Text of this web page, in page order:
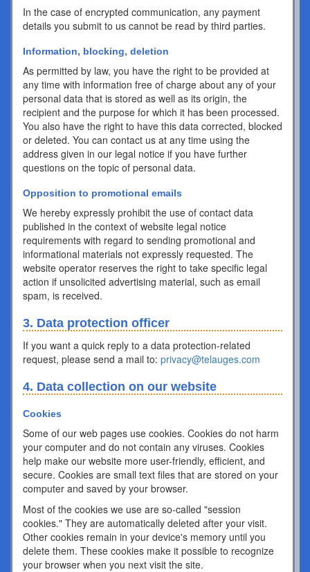
In the case of encrypted communication, any payment
details you submit to us cannot be read by third parties.
Information, blocking, deletion
As permitted by law, you have the right to be provided at
any time with information free of charge about any of your
personal data that is stored as well as its origin, the
recipient and the purpose for which it has been processed.
You also have the right to have this data corrected, blocked
or deleted. You can contact us at any time using the
address given in our legal notice if you have further
questions on the topic of personal data.
Opposition to promotional emails
We hereby expressly prohibit the use of contact data
published in the context of website legal notice
requirements with regard to sending promotional and
informational materials not expressly requested. The
website operator reserves the right to take specific legal
action if unsolicited advertising material, such as email
spam, is received.
3. Data protection officer
If you want a quick reply to a data protection-related
request, please send a mail to: privacy@telauges.com
4. Data collection on our website
Cookies
Some of our web pages use cookies. Cookies do not harm
your computer and do not contain any viruses. Cookies
help make our website more user-friendly, efficient, and
secure. Cookies are small text files that are stored on your
computer and saved by your browser.
Most of the cookies we use are so-called "session
cookies." They are automatically deleted after your visit.
Other cookies remain in your device's memory until you
delete them. These cookies make it possible to recognize
your browser when you next visit the site.